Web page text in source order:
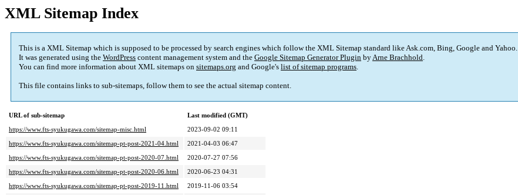
XML Sitemap Index
This is a XML Sitemap which is supposed to be processed by search engines which follow the XML Sitemap standard like Ask.com, Bing, Google and Yahoo.
It was generated using the WordPress content management system and the Google Sitemap Generator Plugin byArne Brachhold.
You can find more information about XML sitemaps on sitemaps.org and Google's list of sitemap programs.
This file contains links to sub-sitemaps, follow them to see the actual sitemap content.
URL of sub-sitemap
Last modified (GMT)
https://www.fts-syukugawa.com/sitemap-misc.html
2023-09-02 09:11
https://www.fts-syukugawa.com/sitemap-pt-post-2021-04.html
2021-04-03 06:47
https://www.fts-syukugawa.com/sitemap-pt-post-2020-07.html
2020-07-27 07:56
https://www.fts-syukugawa.com/sitemap-pt-post-2020-06.html
2020-06-23 04:31
https://www.fts-syukugawa.com/sitemap-pt-post-2019-11.html
2019-11-06 03:54